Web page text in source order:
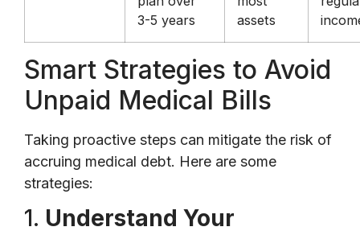
3-5 years
assets
Smart Strategies to Avoid
Unpaid Medical Bills
Taking proactive steps can mitigate the risk of
accruing medical debt. Here are some
strategies:
1. Understand Your